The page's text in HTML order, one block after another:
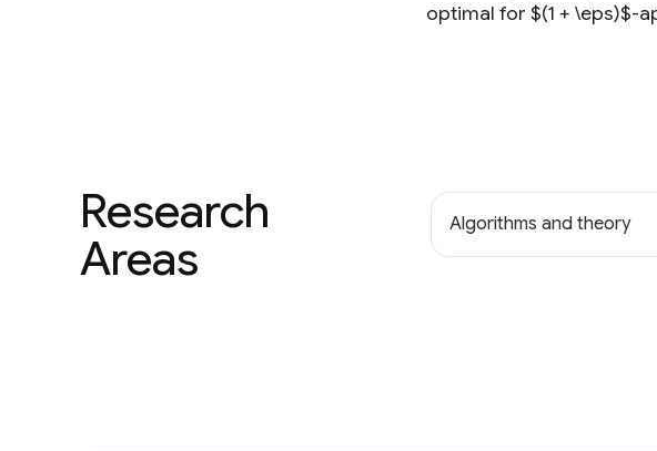
optimal for $(1 + \eps)$-
Research
Areas
Algorithms and theory